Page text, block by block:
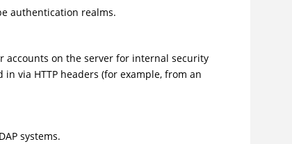
authentication realms.
accounts on the server for internal security
via HTTP headers (for example, from an
systems.